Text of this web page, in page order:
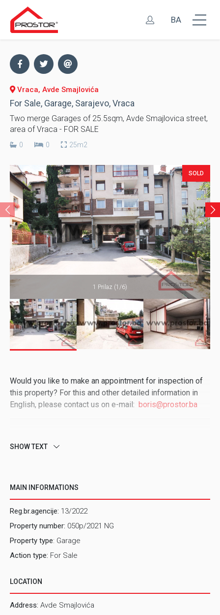
BA
Vraca, Avde Smajlovića
For Sale, Garage, Sarajevo, Vraca
Two merge Garages of 25.5sqm, Avde Smajlovica street,
area of Vraca - FOR SALE
0 0 25m2
SOLD
1 Prilaz (1/6)
Would you like to make an appointment for inspection of
this property? For this and other detailed information in
English, please contact us on e-mail: boris@prostor.ba
SHOW TEXT
MAIN INFORMATIONS
Reg.br.agencije: 13/2022
Property number: 050p/2021 NG
Property type: Garage
Action type: For Sale
LOCATION
Address: Avde Smajlovića